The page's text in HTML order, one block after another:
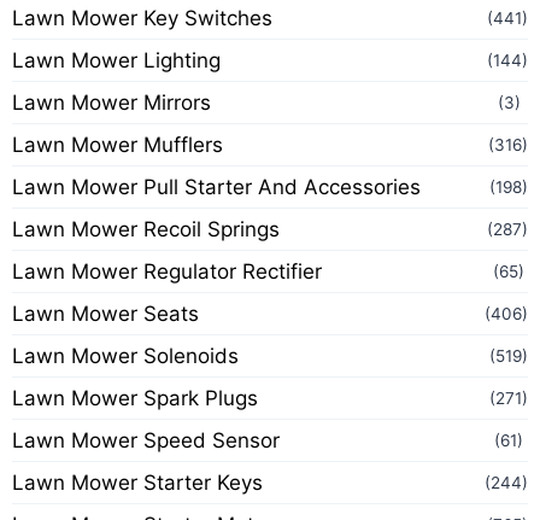
Lawn Mower Key Switches (441)
Lawn Mower Lighting (144)
Lawn Mower Mirrors (3)
Lawn Mower Mufflers (316)
Lawn Mower Pull Starter And Accessories (198)
Lawn Mower Recoil Springs (287)
Lawn Mower Regulator Rectifier (65)
Lawn Mower Seats (406)
Lawn Mower Solenoids (519)
Lawn Mower Spark Plugs (271)
Lawn Mower Speed Sensor (61)
Lawn Mower Starter Keys (244)